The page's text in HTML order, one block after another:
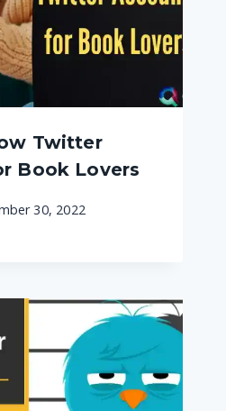
Twitter
Book Lovers
30, 2022